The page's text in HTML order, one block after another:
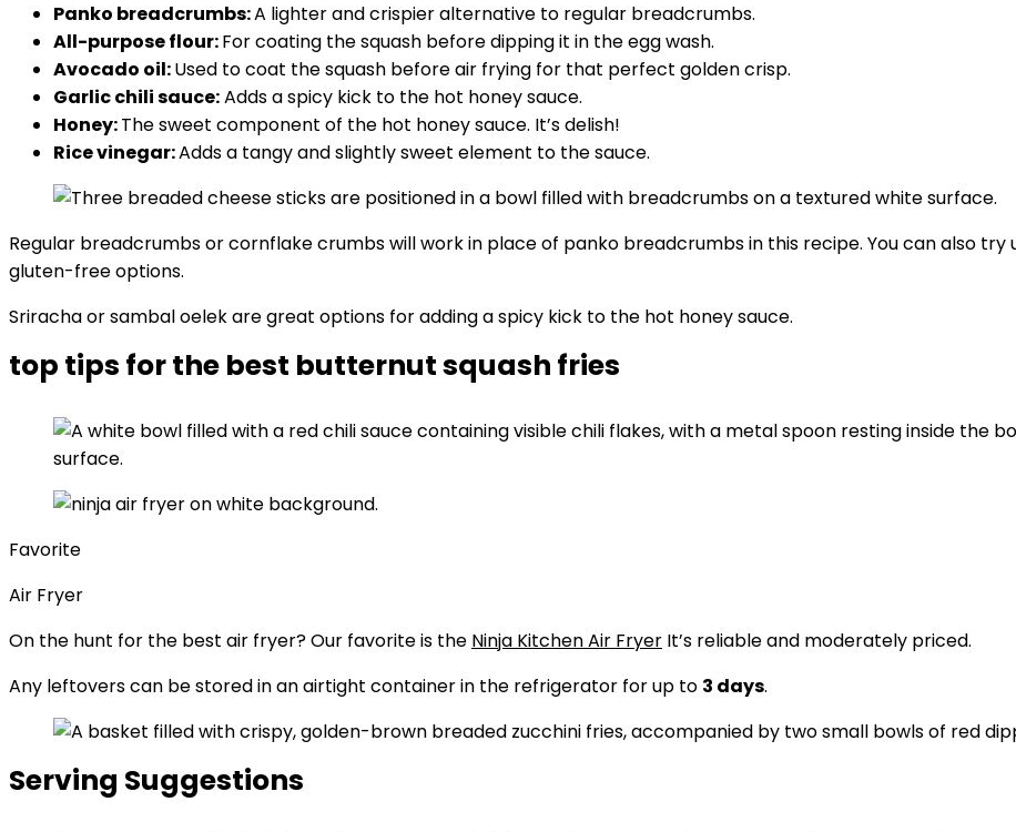
Panko breadcrumbs:A lighter and crispier alternative to regular breadcrumbs.
All-purpose flour:For coating the squash before dipping it in the egg wash.
Avocado oil:Used to coat the squash before air frying for that perfect golden crisp.
Garlic chili sauce:Adds a spicy kick to the hot honey sauce.
Honey:The sweet component of the hot honey sauce. It’s delish!
Rice vinegar:Adds a tangy and slightly sweet element to the sauce.
Regular breadcrumbs or cornflake crumbs will work in place of panko breadcrumbs in this recipe. You can also
gluten-free options.
Sriracha or sambal oelek are great options for adding a spicy kick to the hot honey sauce.
top tips for the best butternut squash fries
Favorite
Air Fryer
On the hunt for the best air fryer? Our favorite is the Ninja Kitchen Air Fryer It’s reliable and moderately priced.
Any leftovers can be stored in an airtight container in the refrigerator for up to 3 days.
Serving Suggestions